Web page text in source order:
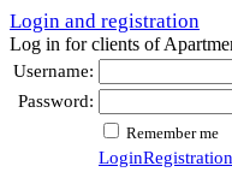
Login and registration
Log in for clients of
Username:
Password:
Remember me
LoginRegistration